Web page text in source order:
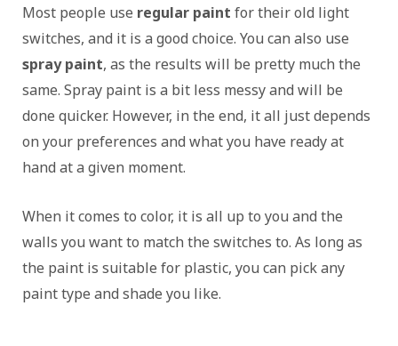
Most people use regular paint for their old light
switches, and it is a good choice. You can also use
spray paint, as the results will be pretty much the
same. Spray paint is a bit less messy and will be
done quicker. However, in the end, it all just depends
on your preferences and what you have ready at
hand at a given moment.
When it comes to color, it is all up to you and the
walls you want to match the switches to. As long as
the paint is suitable for plastic, you can pick any
paint type and shade you like.